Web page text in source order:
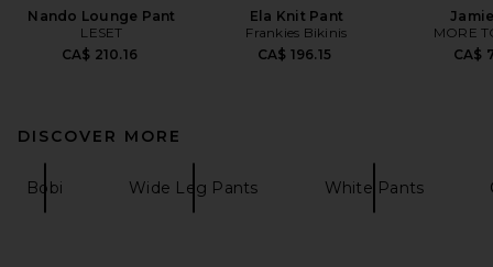
Nando Lounge Pant
LESET
CA$ 210.16
Ela Knit Pant
Frankies Bikinis
CA$ 196.15
MORE
CA$
DISCOVER MORE
Bobi Wide Leg Pants White Pants